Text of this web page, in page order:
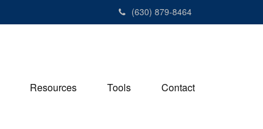
(630) 879-8464
Resources Tools Contact